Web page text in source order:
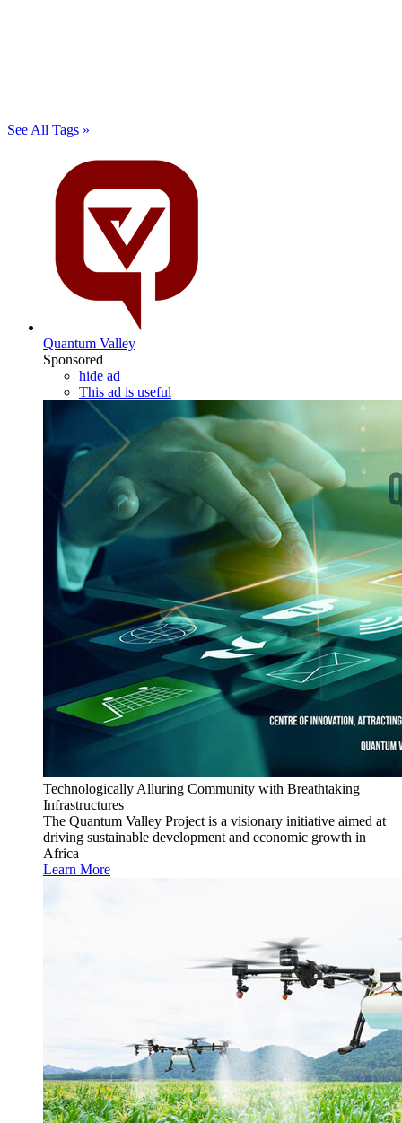
See All Tags »
Quantum Valley
Sponsored
hide ad
This ad is useful
Technologically Alluring Community with Breathtaking
Infrastructures
The Quantum Valley Project is a visionary initiative aimed at
driving sustainable development and economic growth in
Africa
Learn More